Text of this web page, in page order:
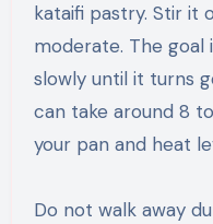
kataifi pastry. Stir it
moderate. The
slowly until it turns
can take around 8
your pan and heat
Do not walk away